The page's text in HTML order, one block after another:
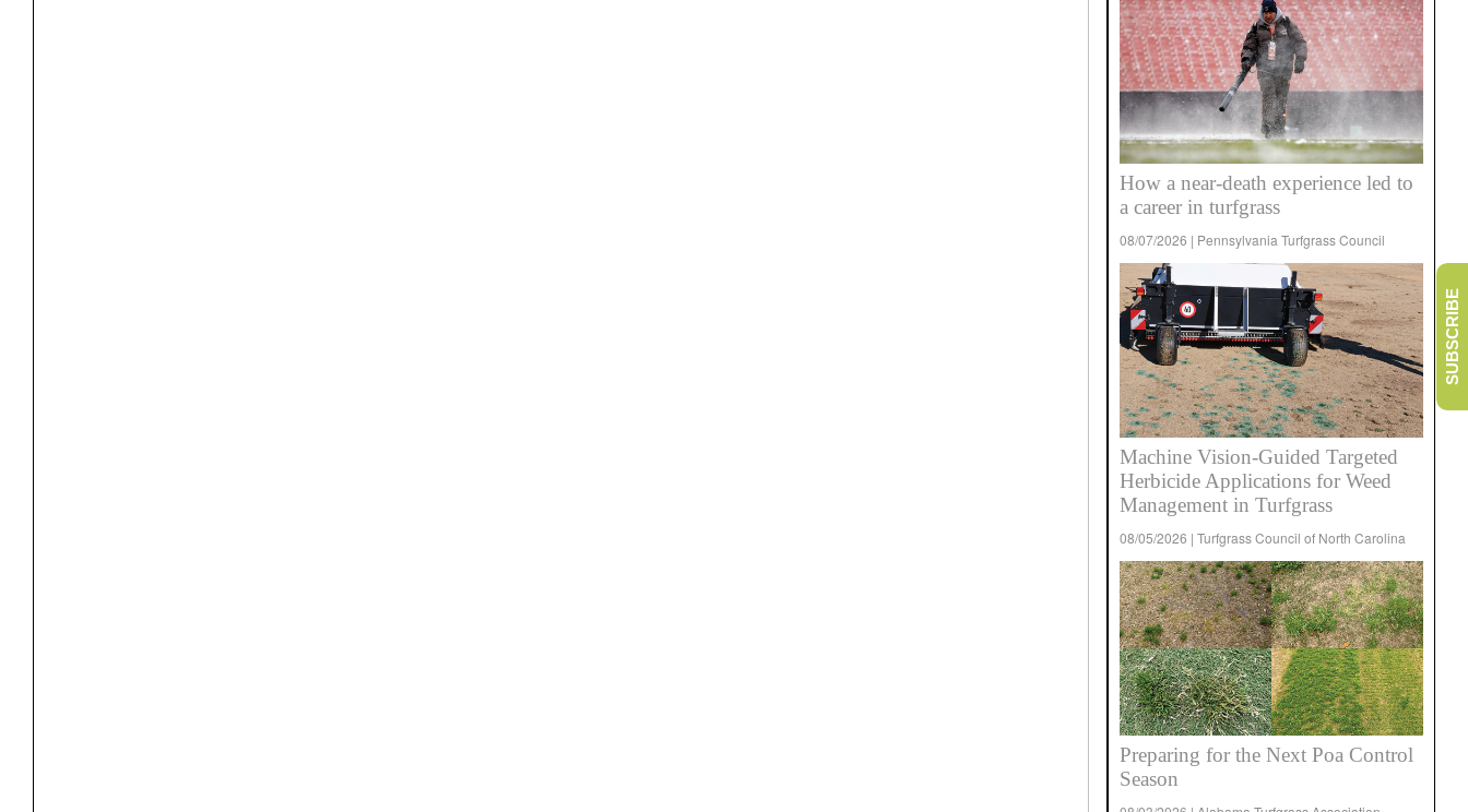
How a near-death experience led to
a career in turfgrass
08/07/2026 | Pennsylvania Turfgrass Council
Machine Vision-Guided Targeted
Herbicide Applications for Weed
Management in Turfgrass
08/05/2026 | Turfgrass Council of North Carolina
Preparing for the Next Poa Control
Season
SUBSCRIBE